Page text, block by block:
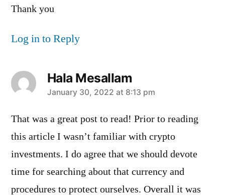
Thank you
Log in to Reply
Hala Mesallam
says:
January 30, 2022 at 8:13 pm
That was a great post to read! Prior to reading
this article I wasn’t familiar with crypto
investments. I do agree that we should devote
time for searching about that currency and
procedures to protect ourselves. Overall it was